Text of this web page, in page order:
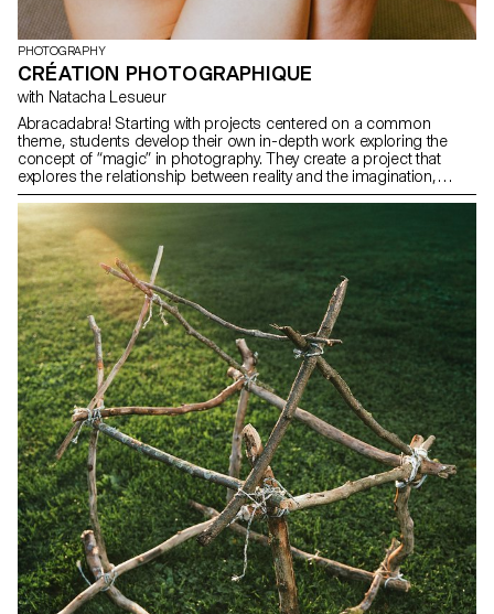
PHOTOGRAPHY
CRÉATION PHOTOGRAPHIQUE
with Natacha Lesueur
Abracadabra! Starting with projects centered on a common
theme, students develop their own in-depth work exploring the
concept of “magic” in photography. They create a project that
explores the relationship between reality and the imagination,
using photography as a tool for revealing, transforming, and
interpreting reality.